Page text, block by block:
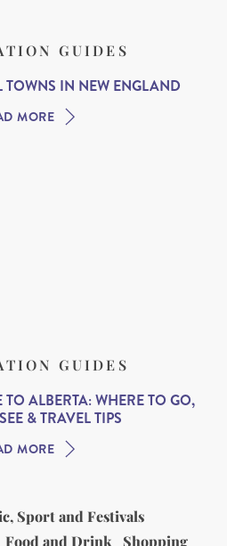
GUIDES
TOWNS IN NEW ENGLAND
MORE
GUIDES
TO ALBERTA: WHERE TO GO,
& TRAVEL TIPS
MORE
Sport and Festivals
Food and Drink Shopping